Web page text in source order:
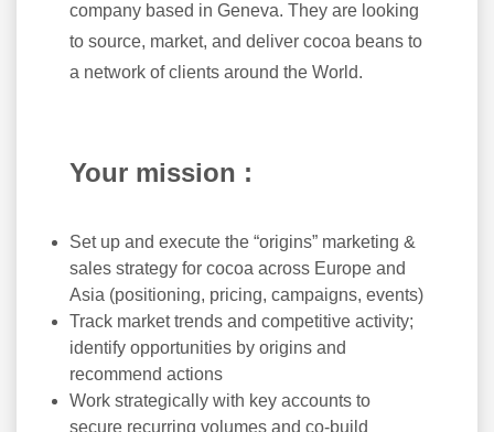
company based in Geneva. They are looking
to source, market, and deliver cocoa beans to
a network of clients around the World.
Your mission :
Set up and execute the “origins” marketing &
sales strategy for cocoa across Europe and
Asia (positioning, pricing, campaigns, events)
Track market trends and competitive activity;
identify opportunities by origins and
recommend actions
Work strategically with key accounts to
secure recurring volumes and co-build